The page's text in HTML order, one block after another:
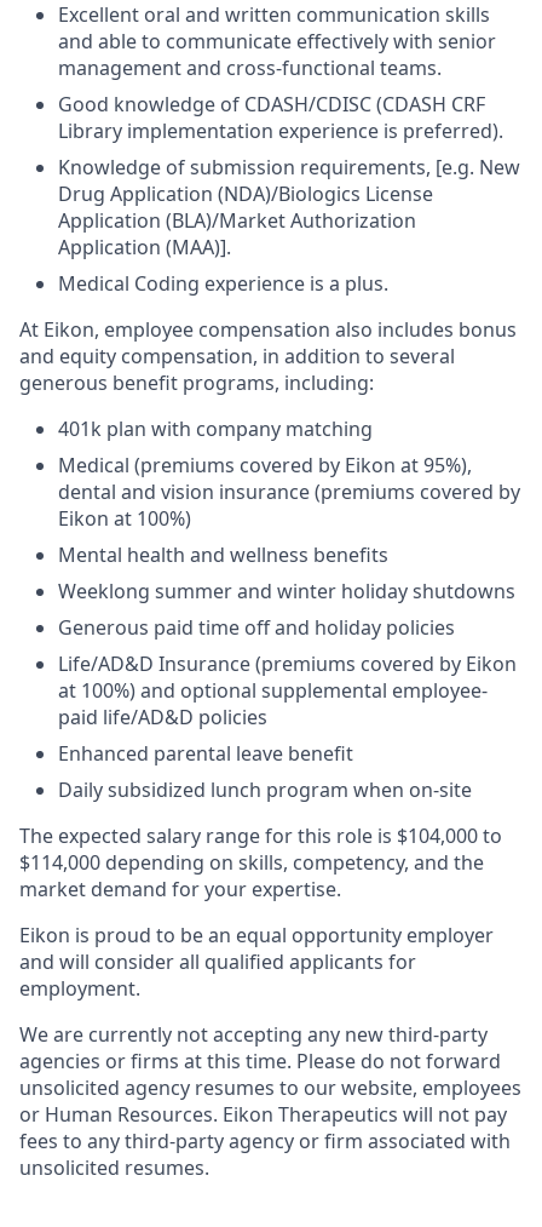
Excellent oral and written communication skills
and able to communicate effectively with senior
management and cross-functional teams.
Good knowledge of CDASH/CDISC (CDASH CRF
Library implementation experience is preferred).
Knowledge of submission requirements, [e.g. New
Drug Application (NDA)/Biologics License
Application (BLA)/Market Authorization
Application (MAA)].
Medical Coding experience is a plus.
At Eikon, employee compensation also includes bonus
and equity compensation, in addition to several
generous benefit programs, including:​
401k plan with company matching​
Medical (premiums covered by Eikon at 95%),
dental and vision insurance (premiums covered by
Eikon at 100%)​
Mental health and wellness benefits​
Weeklong summer and winter holiday shutdowns​
Generous paid time off and holiday policies​
Life/AD&D Insurance (premiums covered by Eikon
at 100%) and optional supplemental employee-
paid life/AD&D policies ​
Enhanced parental leave benefit​
Daily subsidized lunch program when on-site​
The expected salary range for this role is $104,000 to
$114,000 depending on skills, competency, and the
market demand for your expertise.
Eikon is proud to be an equal opportunity employer
and will consider all qualified applicants for
employment.
We are currently not accepting any new third-party
agencies or firms at this time. Please do not forward
unsolicited agency resumes to our website, employees
or Human Resources. Eikon Therapeutics will not pay
fees to any third-party agency or firm associated with
unsolicited resumes.